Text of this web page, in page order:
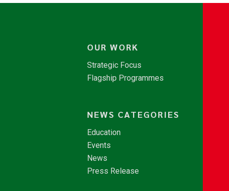
OUR WORK
Strategic Focus
Flagship Programmes
NEWS CATEGORIES
Education
Events
News
Press Release